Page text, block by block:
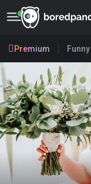
Premium Funny